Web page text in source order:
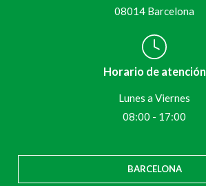
08014 Barcelona
Horario de atención
Lunes a Viernes
08:00 - 17:00
BARCELONA